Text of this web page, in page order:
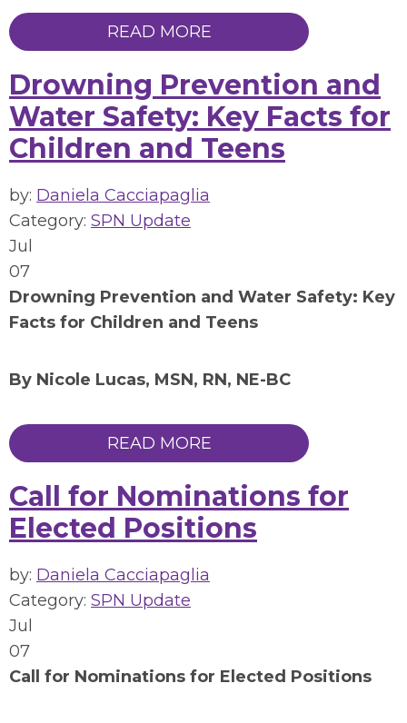
READ MORE
Drowning Prevention and
Water Safety: Key Facts for
Children and Teens
by: Daniela Cacciapaglia
Category: SPN Update
Jul
07
Drowning Prevention and Water Safety: Key
Facts for Children and Teens
By Nicole Lucas, MSN, RN, NE-BC
READ MORE
Call for Nominations for
Elected Positions
by: Daniela Cacciapaglia
Category: SPN Update
Jul
07
Call for Nominations for Elected Positions